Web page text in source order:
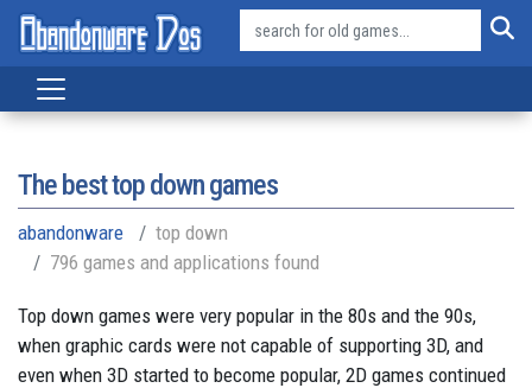
The best top down games
abandonware
top down
796 games and applications found
Top down games were very popular in the 80s and the 90s,
when graphic cards were not capable of supporting 3D, and
even when 3D started to become popular, 2D games continued